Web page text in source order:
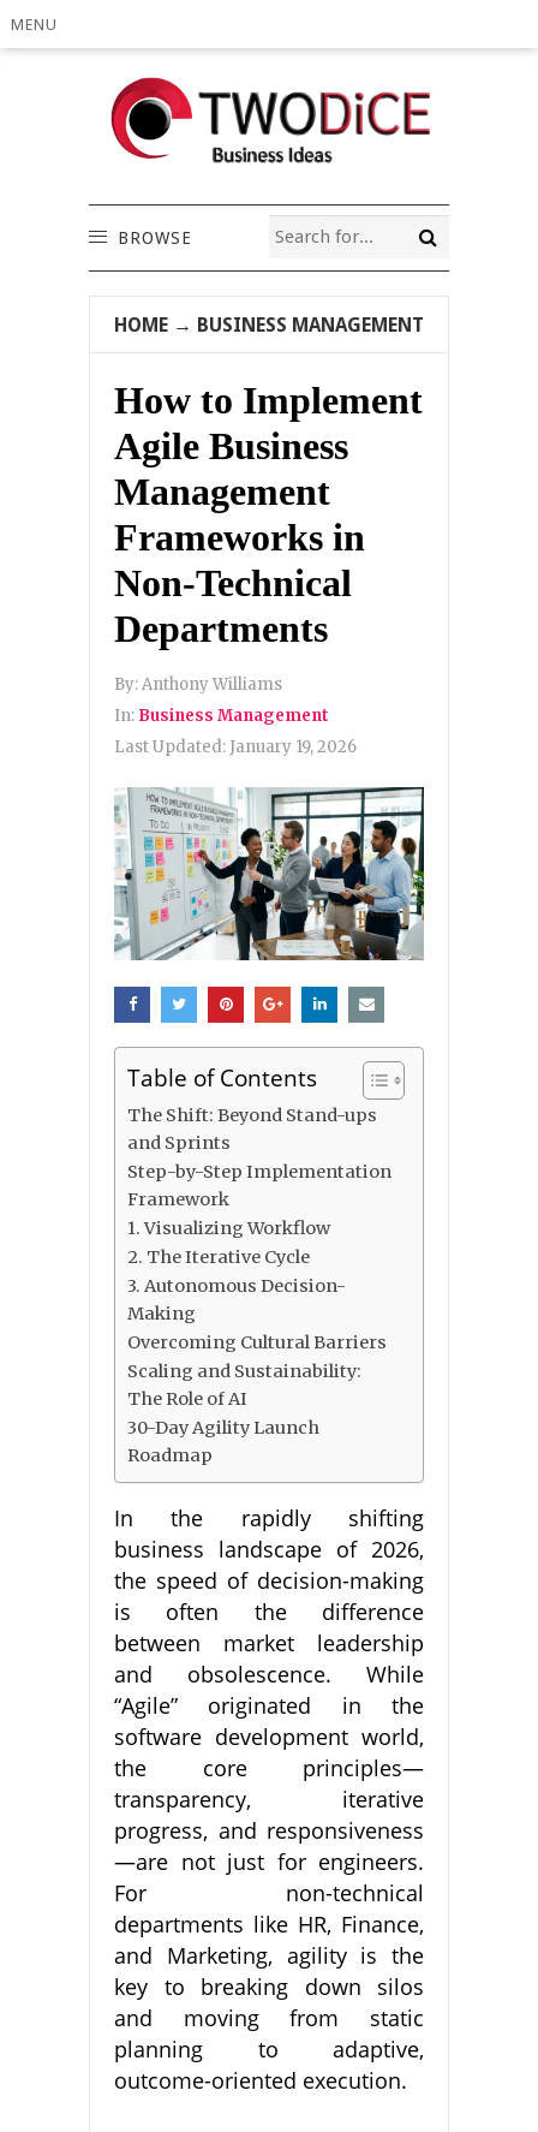
MENU
BROWSE
HOME → BUSINESS MANAGEMENT
How to Implement
Agile Business
Management
Frameworks in
Non-Technical
Departments
By:Anthony Williams
In: Business Management
Last Updated: January 19, 2026
Table of Contents
The Shift: Beyond Stand-ups
and Sprints
Step-by-Step Implementation
Framework
1. Visualizing Workflow
2. The Iterative Cycle
3. Autonomous Decision-
Making
Overcoming Cultural Barriers
Scaling and Sustainability:
The Role of AI
30-Day Agility Launch
Roadmap
In the rapidly shifting
business landscape of 2026,
the speed of decision-making
is often the difference
between market leadership
and obsolescence. While
“Agile” originated in the
software development world,
the core principles—
transparency, iterative
progress, and responsiveness
—are not just for engineers.
For non-technical
departments like HR, Finance,
and Marketing, agility is the
key to breaking down silos
and moving from static
planning to adaptive,
outcome-oriented execution.